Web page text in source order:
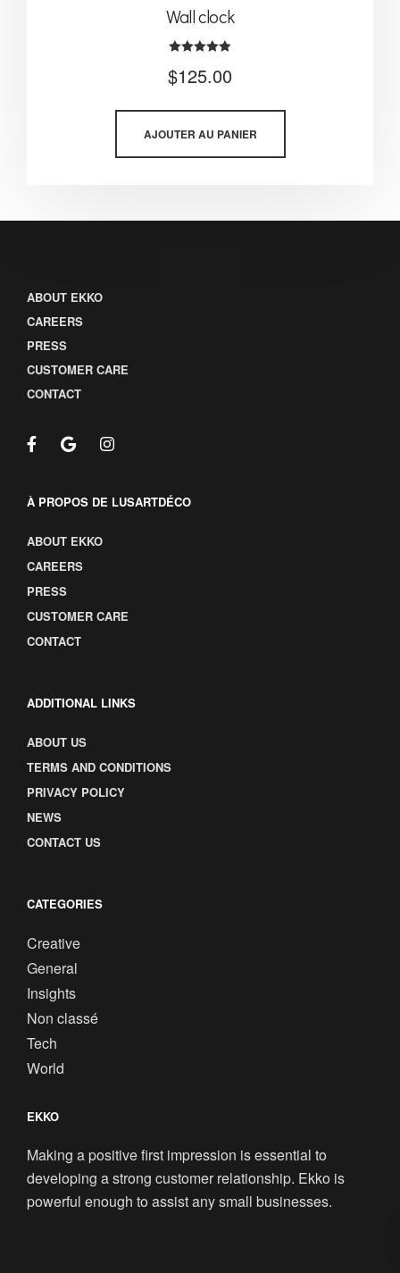
Wall clock
5.00
sur 5
$125.00
AJOUTER AU PANIER
ABOUT EKKO
CAREERS
PRESS
CUSTOMER CARE
CONTACT
À PROPOS DE LUSARTDÉCO
ABOUT EKKO
CAREERS
PRESS
CUSTOMER CARE
CONTACT
ADDITIONAL LINKS
ABOUT US
TERMS AND CONDITIONS
PRIVACY POLICY
NEWS
CONTACT US
CATEGORIES
Creative
General
Insights
Non classé
Tech
World
EKKO
Making a positive first impression is essential to
developing a strong customer relationship. Ekko is
powerful enough to assist any small businesses.